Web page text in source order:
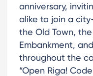
anniversary,
alike to join a
the Old Town, the
Embankment,
throughout the
“Open Riga!